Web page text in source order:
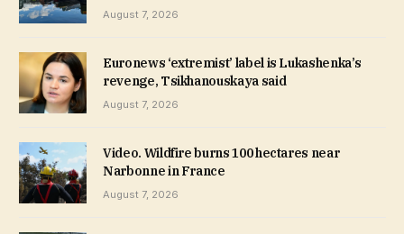
August 7, 2026
Euronews ‘extremist’ label is Lukashenka’s
revenge, Tsikhanouskaya said
August 7, 2026
Video. Wildfire burns 100 hectares near
Narbonne in France
August 7, 2026